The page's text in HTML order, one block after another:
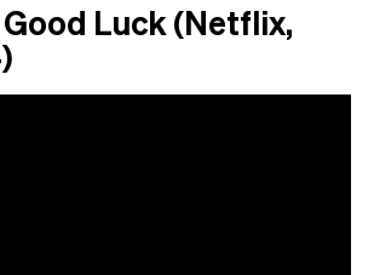
Good Luck (Netflix,